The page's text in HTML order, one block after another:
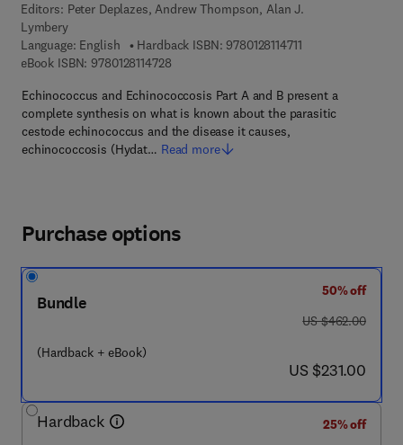
Editors: Peter Deplazes, Andrew Thompson, Alan J.
Lymbery
Language: English
Hardback ISBN: 97801281147119 7 8 - 0 - 1 2 - 8 1
eBook ISBN: 97801281147289 7 8 - 0 - 1 2 - 8 1 1 4 7 2 - 8
Echinococcus and Echinococcosis Part A and B present a
complete synthesis on what is known about the parasitic
cestode echinococcus and the disease it causes,
echinococcosis (Hydat… Read more
Purchase options
Bundle
(Hardback + eBook)
50% off
was US $462.00
US $462.00
now US $231.00
US $231.00
Hardback
25% off